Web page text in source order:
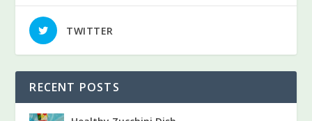
TWITTER
RECENT POSTS